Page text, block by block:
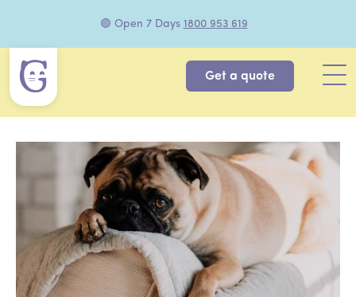
🟢 Open 7 Days 1800 953 619
Get a quote